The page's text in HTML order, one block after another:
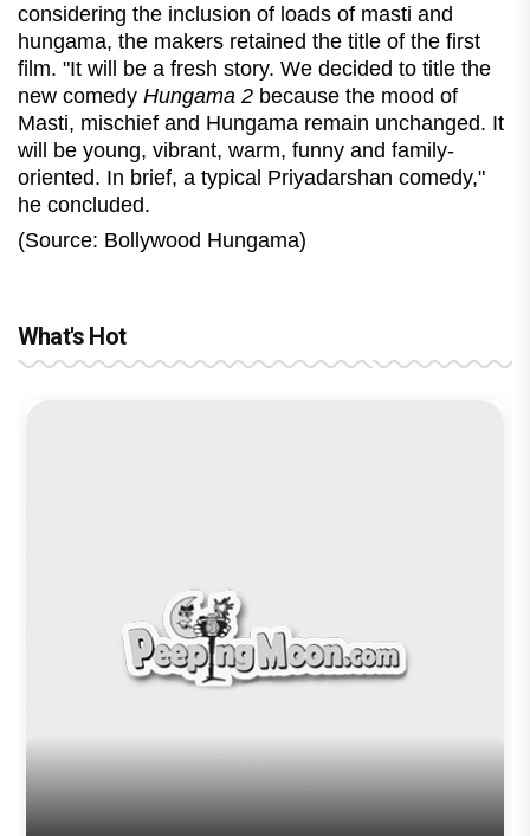
considering the inclusion of loads of masti and
hungama, the makers retained the title of the first
film. "It will be a fresh story. We decided to title the
new comedy Hungama 2 because the mood of
Masti, mischief and Hungama remain unchanged. It
will be young, vibrant, warm, funny and family-
oriented. In brief, a typical Priyadarshan comedy,"
he concluded.
(Source: Bollywood Hungama)
What's Hot
Before Pritam and Pedro, There Was
Amit Dubey, The Storyteller Behind the
Stories